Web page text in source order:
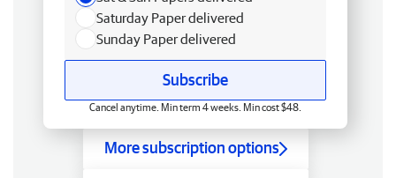
Saturday Paper delivered
Sunday Paper delivered
Subscribe
Cancel anytime. Min term 4 weeks. Min cost $48.
More subscription options